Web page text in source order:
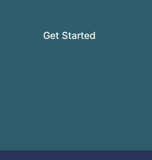
Get Started